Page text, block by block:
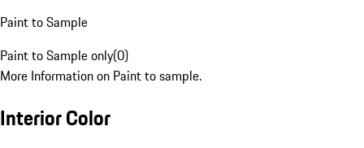
Paint to Sample
Paint to Sample only(0)
More Information on Paint to sample.
Interior Color